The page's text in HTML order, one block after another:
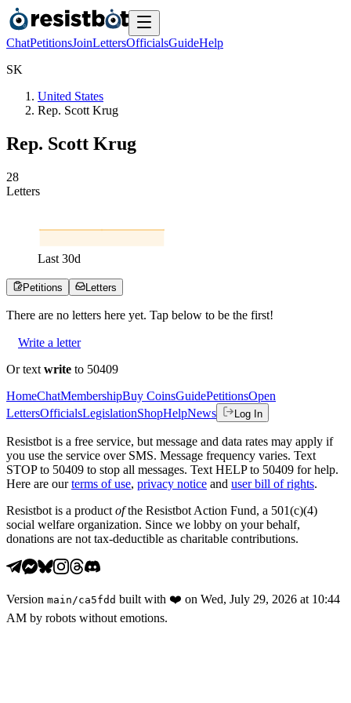
ChatPetitionsJoinLettersOfficialsGuideHelp
SK
United States
Rep. Scott Krug
Rep. Scott Krug
28
Letters
Last 30d
Petitions Letters
There are no letters here yet. Tap below to be the first!
Write a letter
Or text write to 50409
HomeChatMembershipBuy CoinsGuidePetitionsOpen
LettersOfficialsLegislationShopHelpNews Log In
Resistbot is a free service, but message and data rates may apply if
you use the service over SMS. Message frequency varies. Text
STOP to 50409 to stop all messages. Text HELP to 50409 for help.
Here are our terms of use, privacy notice and user bill of rights.
Resistbot is a product ofthe Resistbot Action Fund, a 501(c)(4)
social welfare organization. Since we lobby on your behalf,
donations are not tax-deductible as charitable contributions.
Version main /ca5fdd built with ❤️ on Wed, July 29, 2026 at 10:44
AM by robots without emotions.